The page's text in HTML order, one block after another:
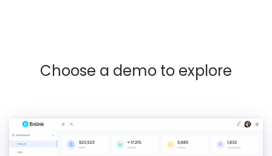
Choose a demo to explore